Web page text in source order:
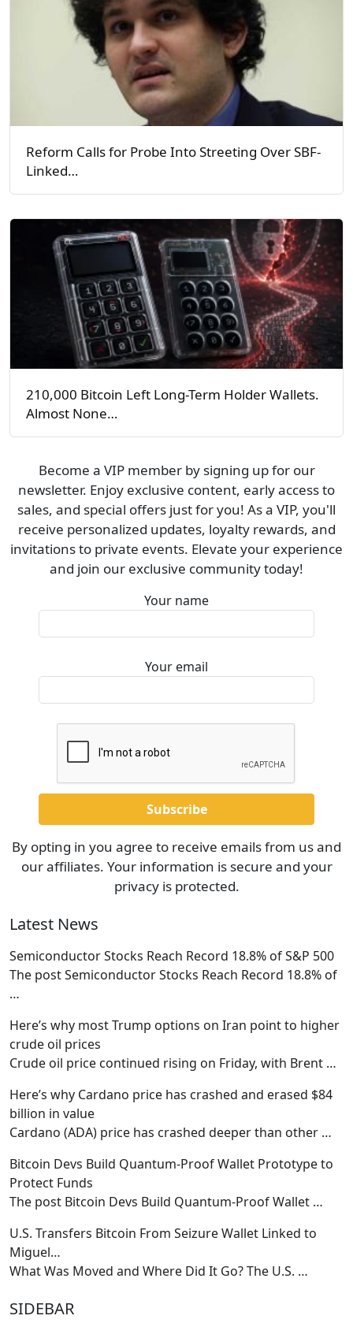
Reform Calls for Probe Into Streeting Over SBF-
Linked…
210,000 Bitcoin Left Long-Term Holder Wallets.
Almost None…
Become a VIP member by signing up for our
newsletter. Enjoy exclusive content, early access to
sales, and special offers just for you! As a VIP, you'll
receive personalized updates, loyalty rewards, and
invitations to private events. Elevate your experience
and join our exclusive community today!
Your name
Your email
By opting in you agree to receive emails from us and
our affiliates. Your information is secure and your
privacy is protected.
Latest News
Semiconductor Stocks Reach Record 18.8% of S&P 500
The post Semiconductor Stocks Reach Record 18.8% of
…
Here’s why most Trump options on Iran point to higher
crude oil prices
Crude oil price continued rising on Friday, with Brent …
Here’s why Cardano price has crashed and erased $84
billion in value
Cardano (ADA) price has crashed deeper than other …
Bitcoin Devs Build Quantum-Proof Wallet Prototype to
Protect Funds
The post Bitcoin Devs Build Quantum-Proof Wallet …
U.S. Transfers Bitcoin From Seizure Wallet Linked to
Miguel…
What Was Moved and Where Did It Go? The U.S. …
SIDEBAR